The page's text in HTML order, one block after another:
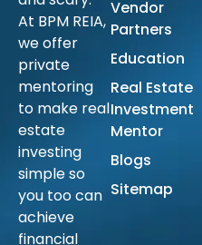
At BPM REIA,
we offer
private
mentoring
to make real
estate
investing
simple so
you too can
achieve
financial
Vendor
Partners
Education
Real Estate
Investment
Mentor
Blogs
Sitemap